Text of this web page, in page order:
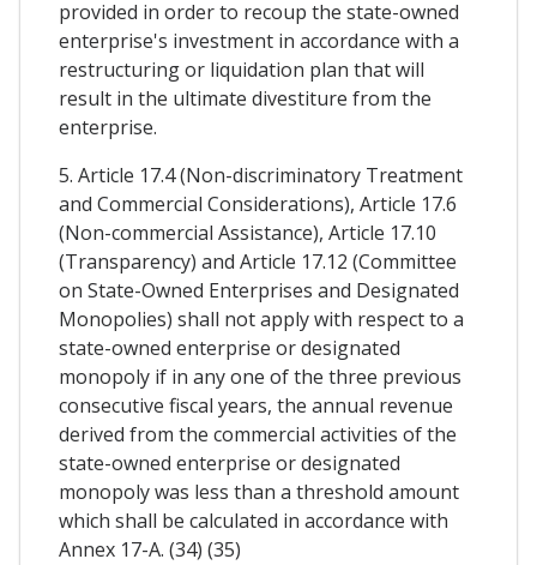
provided in order to recoup the state-owned
enterprise's investment in accordance with a
restructuring or liquidation plan that will
result in the ultimate divestiture from the
enterprise.
5. Article 17.4 (Non-discriminatory Treatment
and Commercial Considerations), Article 17.6
(Non-commercial Assistance), Article 17.10
(Transparency) and Article 17.12 (Committee
on State-Owned Enterprises and Designated
Monopolies) shall not apply with respect to a
state-owned enterprise or designated
monopoly if in any one of the three previous
consecutive fiscal years, the annual revenue
derived from the commercial activities of the
state-owned enterprise or designated
monopoly was less than a threshold amount
which shall be calculated in accordance with
Annex 17-A. (34) (35)